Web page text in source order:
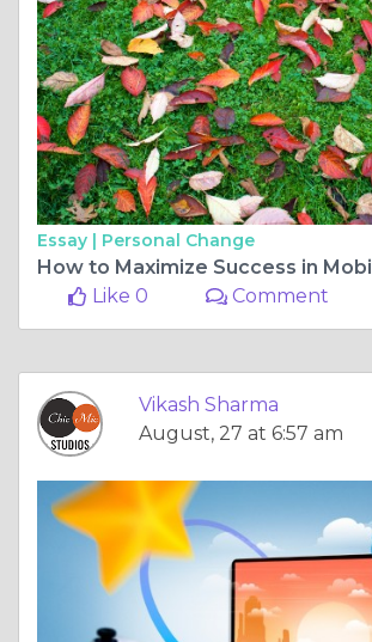
Essay | Personal Change
Like 0
Comment
Vikash Sharma
August, 27 at 6:57 am